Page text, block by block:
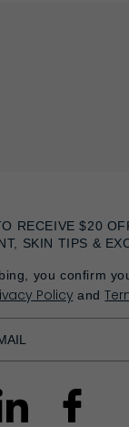
RECEIVE $20
SKIN TIPS &
you confirm
Policyand